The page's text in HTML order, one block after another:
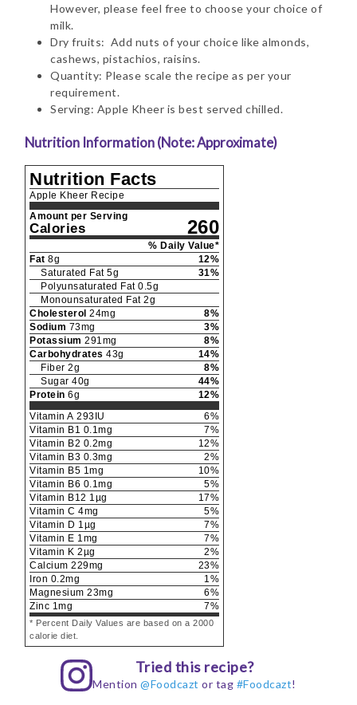
However, please feel free to choose your choice of
milk.
Dry fruits: Add nuts of your choice like almonds,
cashews, pistachios, raisins.
Quantity: Please scale the recipe as per your
requirement.
Serving: Apple Kheer is best served chilled.
Nutrition Information (Note: Approximate)
Nutrition Facts
Apple Kheer Recipe
Amount per Serving
Calories 260
% Daily Value*
Fat 8g 12%
Saturated Fat 5g 31%
Polyunsaturated Fat 0.5g
Monounsaturated Fat 2g
Cholesterol 24mg 8%
Sodium 73mg 3%
Potassium 291mg 8%
Carbohydrates 43g 14%
Fiber 2g 8%
Sugar 40g 44%
Protein 6g 12%
Vitamin A 293IU 6%
Vitamin B1 0.1mg 7%
Vitamin B2 0.2mg 12%
Vitamin B3 0.3mg 2%
Vitamin B5 1mg 10%
Vitamin B6 0.1mg 5%
Vitamin B12 1µg 17%
Vitamin C 4mg 5%
Vitamin D 1µg 7%
Vitamin E 1mg 7%
Vitamin K 2µg 2%
Calcium 229mg 23%
Iron 0.2mg 1%
Magnesium 23mg 6%
Zinc 1mg 7%
* Percent Daily Values are based on a 2000
calorie diet.
Tried this recipe?
Mention@Foodcazt or tag #Foodcazt!